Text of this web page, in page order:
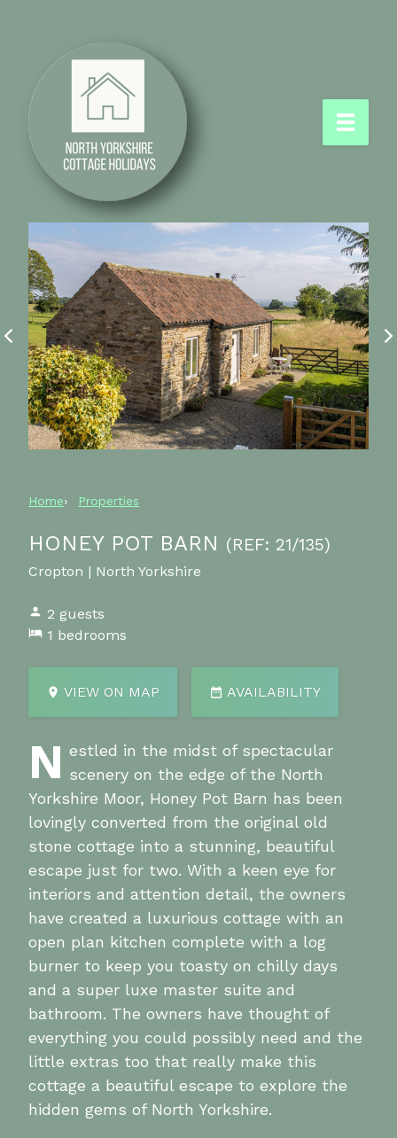
Home Properties
HONEY POT BARN (REF: 21/135)
Cropton | North Yorkshire
2 guests
1 bedrooms
VIEW ON MAP AVAILABILITY
N estled in the midst of spectacular
scenery on the edge of the North
Yorkshire Moor, Honey Pot Barn has been
lovingly converted from the original old
stone cottage into a stunning, beautiful
escape just for two. With a keen eye for
interiors and attention detail, the owners
have created a luxurious cottage with an
open plan kitchen complete with a log
burner to keep you toasty on chilly days
and a super luxe master suite and
bathroom. The owners have thought of
everything you could possibly need and the
little extras too that really make this
cottage a beautiful escape to explore the
hidden gems of North Yorkshire.